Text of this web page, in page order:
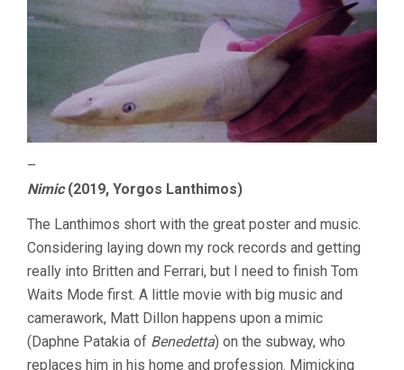
–
Nimic(2019, Yorgos Lanthimos)
The Lanthimos short with the great poster and music.
Considering laying down my rock records and getting
really into Britten and Ferrari, but I need to finish Tom
Waits Mode first. A little movie with big music and
camerawork, Matt Dillon happens upon a mimic
(Daphne Patakia of Benedetta) on the subway, who
replaces him in his home and profession. Mimicking